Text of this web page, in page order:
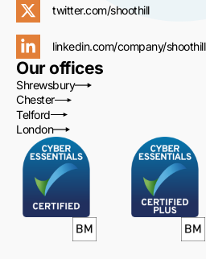
twitter.com/shoothill
linkedin.com/company/shoothill
Our offices
Shrewsbury
Chester
Telford
London